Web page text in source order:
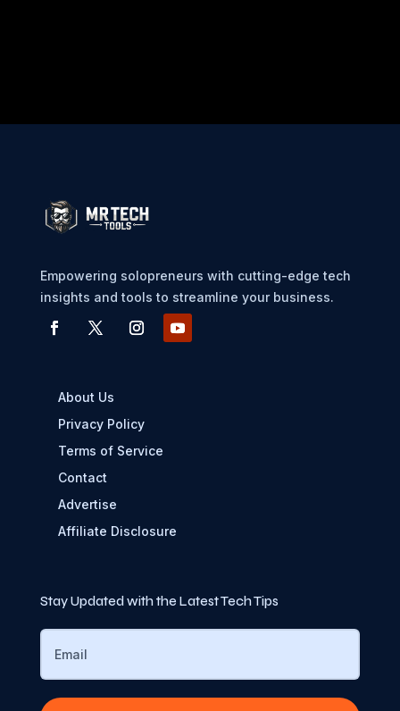
Empowering solopreneurs with cutting-edge tech
insights and tools to streamline your business.
About Us
Privacy Policy
Terms of Service
Contact
Advertise
Affiliate Disclosure
Stay Updated with the Latest Tech Tips